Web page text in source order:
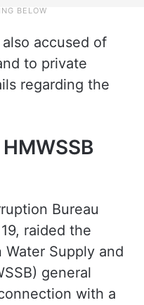
accused of
to private
regarding the
Bureau
raided the
Supply and
general
with a